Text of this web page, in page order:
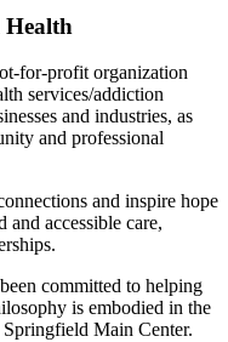
Health
for-profit organization
services/addiction
and industries, as
and professional
and inspire hope
accessible care,
committed to helping
is embodied in the
Main Center.